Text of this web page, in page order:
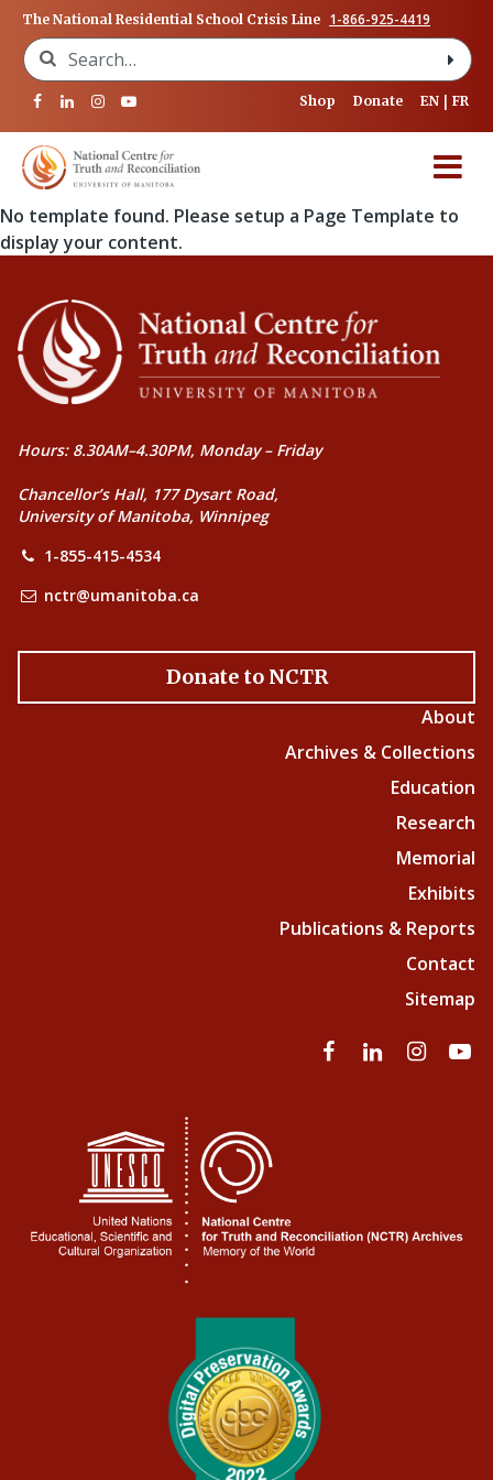
The National Residential School Crisis Line 1-866-925-4419
Search for:
Shop Donate EN FR
No template found. Please setup a Page Template to
display your content.
Hours: 8.30AM–4.30PM, Monday – Friday
Chancellor’s Hall, 177 Dysart Road,
University of Manitoba, Winnipeg
1-855-415-4534
nctr@umanitoba.ca
Donate to NCTR
About
Archives & Collections
Education
Research
Memorial
Exhibits
Publications & Reports
Contact
Sitemap